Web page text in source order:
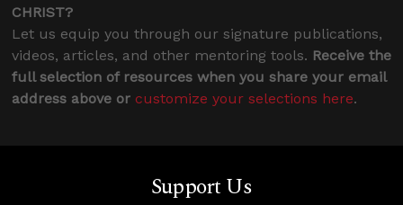
CHRIST?
Let us equip you through our signature publications,
videos, articles, and other mentoring tools. Receive the
full selection of resources when you share your email
address above or customize your selections here.
Support Us